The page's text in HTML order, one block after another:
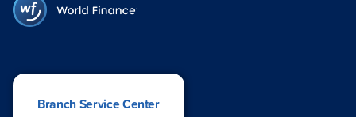
Branch Service Center